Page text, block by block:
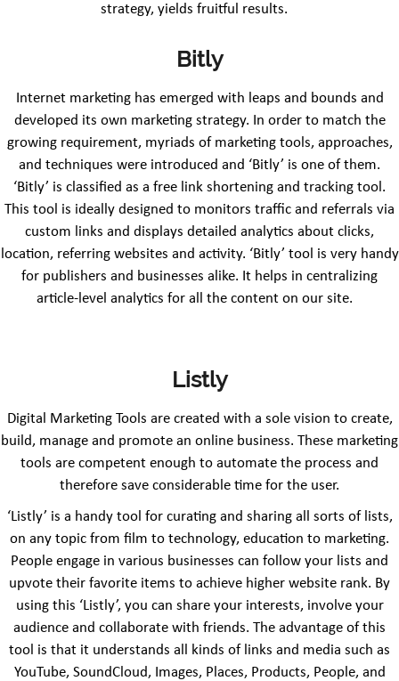
strategy, yields fruitful results.
Bitly
Internet marketing has emerged with leaps and bounds and
developed its own marketing strategy. In order to match the
growing requirement, myriads of marketing tools, approaches,
and techniques were introduced and ‘Bitly’ is one of them.
‘Bitly’ is classified as a free link shortening and tracking tool.
This tool is ideally designed to monitors traffic and referrals via
custom links and displays detailed analytics about clicks,
location, referring websites and activity. ‘Bitly’ tool is very handy
for publishers and businesses alike. It helps in centralizing
article-level analytics for all the content on our site.
Listly
Digital Marketing Tools are created with a sole vision to create,
build, manage and promote an online business. These marketing
tools are competent enough to automate the process and
therefore save considerable time for the user.
‘Listly’ is a handy tool for curating and sharing all sorts of lists,
on any topic from film to technology, education to marketing.
People engage in various businesses can follow your lists and
upvote their favorite items to achieve higher website rank. By
using this ‘Listly’, you can share your interests, involve your
audience and collaborate with friends. The advantage of this
tool is that it understands all kinds of links and media such as
YouTube, SoundCloud, Images, Places, Products, People, and